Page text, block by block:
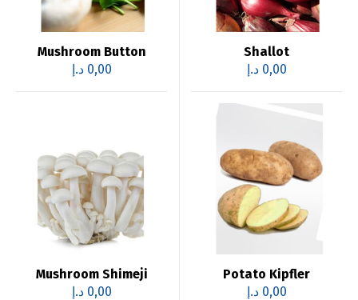
Mushroom Button
0,00 د.إ
Shallot
0,00 د.إ
Mushroom Shimeji
0,00 د.إ
Potato Kipfler
0,00 د.إ